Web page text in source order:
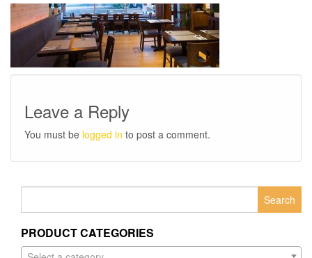
Leave a Reply
You must be logged in to post a comment.
PRODUCT CATEGORIES